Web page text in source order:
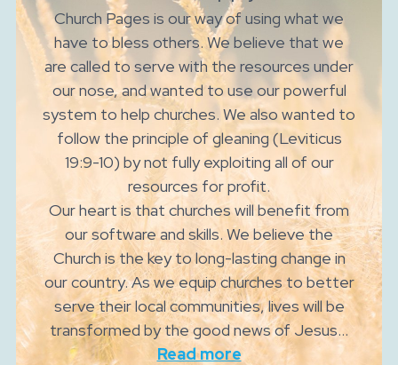
Church Pages is our way of using what we
have to bless others. We believe that we
are called to serve with the resources under
our nose, and wanted to use our powerful
system to help churches. We also wanted to
follow the principle of gleaning (Leviticus
19:9-10) by not fully exploiting all of our
resources for profit.
Our heart is that churches will benefit from
our software and skills. We believe the
Church is the key to long-lasting change in
our country. As we equip churches to better
serve their local communities, lives will be
transformed by the good news of Jesus...
Read more